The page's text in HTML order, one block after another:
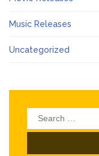
Music Releases
Uncategorized
Search
for: